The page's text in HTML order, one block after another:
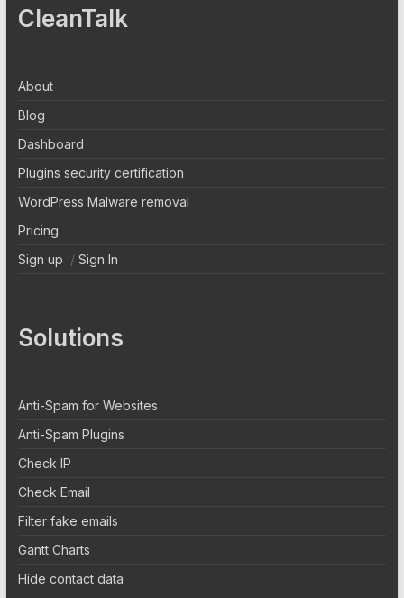
CleanTalk
About
Blog
Dashboard
Plugins security certification
WordPress Malware removal
Pricing
Sign up / Sign In
Solutions
Anti-Spam for Websites
Anti-Spam Plugins
Check IP
Check Email
Filter fake emails
Gantt Charts
Hide contact data